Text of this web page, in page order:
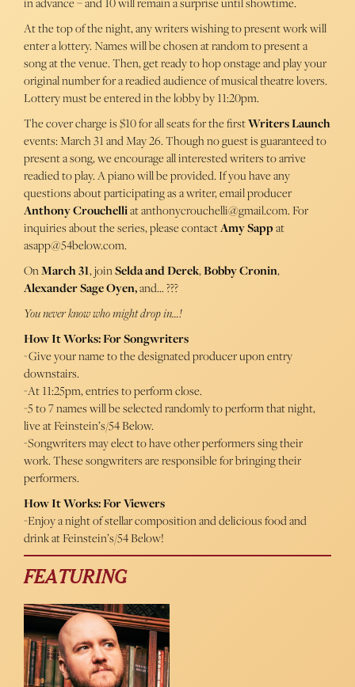
At the top of the night, any writers wishing to present work will
enter a lottery. Names will be chosen at random to present a
song at the venue. Then, get ready to hop onstage and play your
original number for a readied audience of musical theatre lovers.
Lottery must be entered in the lobby by 11:20pm.
The cover charge is $10 for all seats for the firstWriters Launch
events: March 31 and May 26. Though no guest is guaranteed to
present a song, we encourage all interested writers to arrive
readied to play. A piano will be provided. If you have any
questions about participating as a writer, email producer
Anthony Crouchelliat anthonycrouchelli@gmail.com. For
inquiries about the series, please contactAmy Sappat
asapp@54below.com.
OnMarch 31, joinSelda and Derek,Bobby Cronin,
Alexander Sage Oyen,and… ???
You never know who might drop in…!
How It Works: For Songwriters
-Give your name to the designated producer upon entry
downstairs.
-At 11:25pm, entries to perform close.
-5 to 7 names will be selected randomly to perform that night,
live at Feinstein’s/54 Below.
-Songwriters may elect to have other performers sing their
work. These songwriters are responsible for bringing their
performers.
How It Works: For Viewers
-Enjoy a night of stellar composition and delicious food and
drink at Feinstein’s/54 Below!
FEATURING